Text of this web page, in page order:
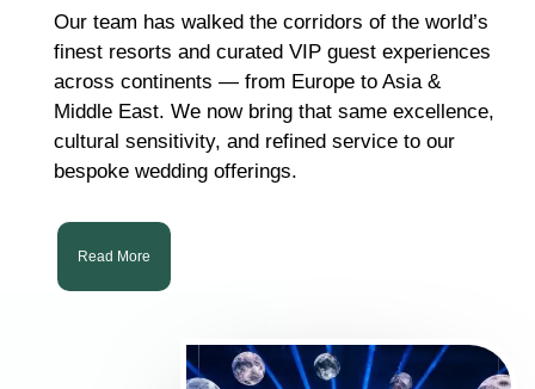
Our team has walked the corridors of the world’s
finest resorts and curated VIP guest experiences
across continents — from Europe to Asia &
Middle East. We now bring that same excellence,
cultural sensitivity, and refined service to our
bespoke wedding offerings.
Read More